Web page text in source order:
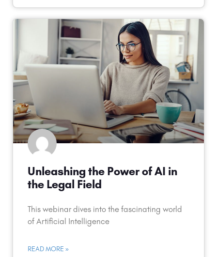
Unleashing the Power of AI in
the Legal Field
This webinar dives into the fascinating world
of Artificial Intelligence
READ MORE »